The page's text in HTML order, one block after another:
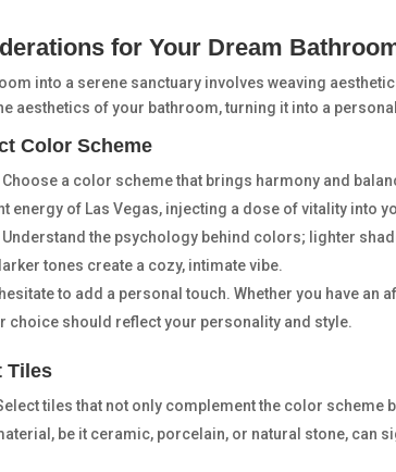
for Your Dream
into a serene sanctuary involves weaving
aesthetics of your bathroom, turning it into a
Color Scheme
Choose a color scheme that brings harmony and
energy of Las Vegas, injecting a dose of vitality into
Understand the psychology behind colors; lighter
tones create a cozy, intimate vibe.
hesitate to add a personal touch. Whether you have
choice should reflect your personality and style.
Tiles
tiles that not only complement the color scheme
be it ceramic, porcelain, or natural stone, can